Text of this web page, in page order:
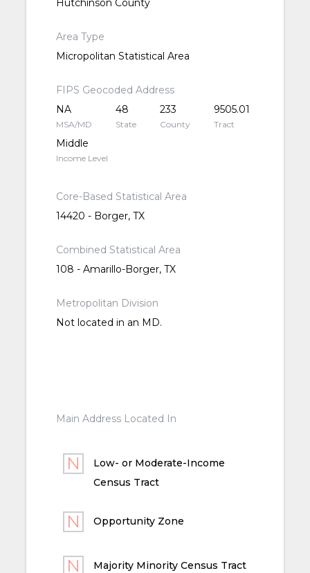
Hutchinson County
Area Type
Micropolitan Statistical Area
FIPS Geocoded Address
NA
MSA/MD
48
State
233
County
9505.01
Tract
Middle
Income Level
Core-Based Statistical Area
14420 - Borger, TX
Combined Statistical Area
108 - Amarillo-Borger, TX
Metropolitan Division
Not located in an MD.
Main Address Located In
Low- or Moderate-Income
Census Tract
Opportunity Zone
Majority Minority Census Tract